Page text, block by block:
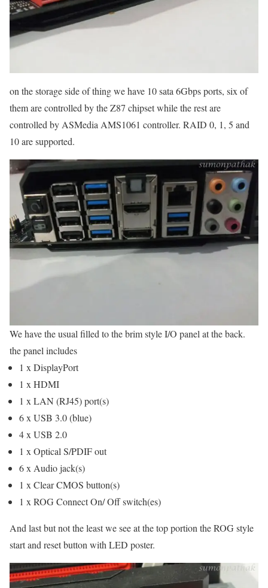
on the storage side of thing we have 10 sata 6Gbps ports, six of
them are controlled by the Z87 chipset while the rest are
controlled by ASMedia AMS1061 controller. RAID 0, 1, 5 and
10 are supported.
We have the usual filled to the brim style I/O panel at the back.
the panel includes
1 x DisplayPort
1 x HDMI
1 x LAN (RJ45) port(s)
6 x USB 3.0 (blue)
4 x USB 2.0
1 x Optical S/PDIF out
6 x Audio jack(s)
1 x Clear CMOS button(s)
1 x ROG Connect On/ Off switch(es)
And last but not the least we see at the top portion the ROG style
start and reset button with LED poster.